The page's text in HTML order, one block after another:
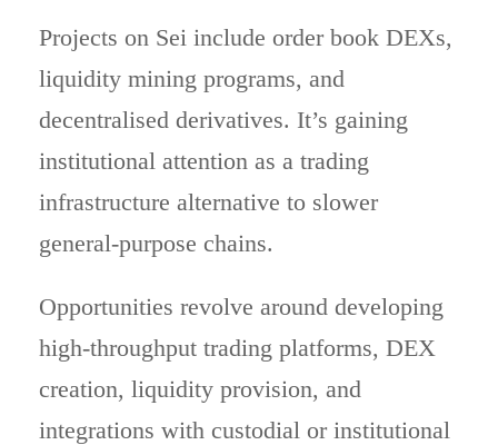
Projects on Sei include order book DEXs,
liquidity mining programs, and
decentralised derivatives. It’s gaining
institutional attention as a trading
infrastructure alternative to slower
general-purpose chains.
Opportunities revolve around developing
high-throughput trading platforms, DEX
creation, liquidity provision, and
integrations with custodial or institutional